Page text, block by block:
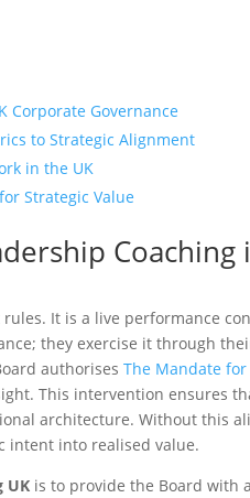
Corporate Governance
to Strategic Alignment
in the UK
Strategic Value
Coaching
It is a live performance
they exercise it through
authorisesThe Mandate
This intervention ensures
architecture. Without this
intent into realised value.
UK is to provide the Board with